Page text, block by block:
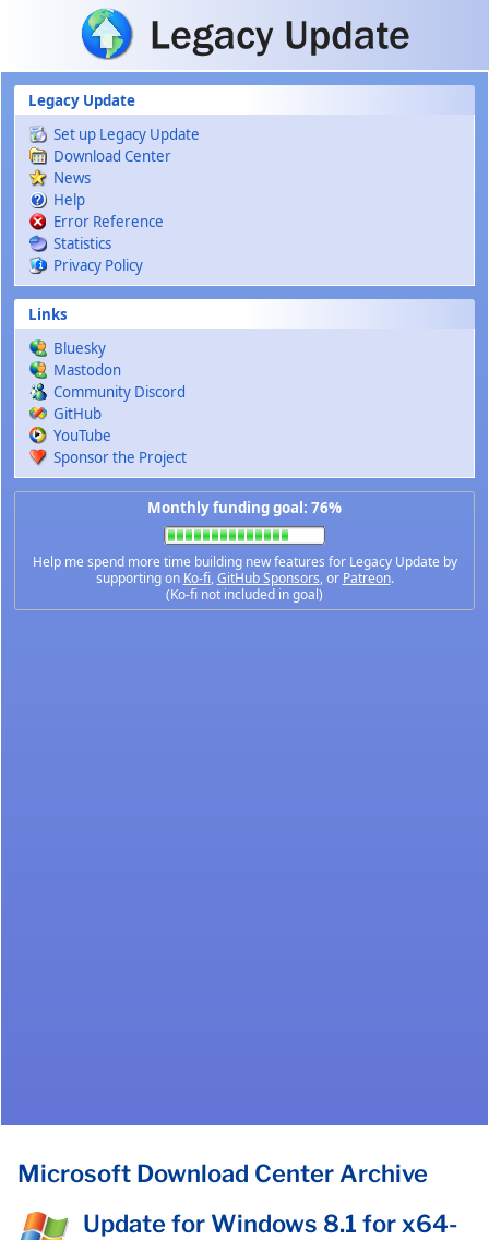
Skip to main content
Legacy Update
Set up Legacy Update
Download Center
News
Help
Error Reference
Statistics
Privacy Policy
Links
Bluesky
Mastodon
Community Discord
GitHub
YouTube
Sponsor the Project
Monthly funding goal: 76%
Help me spend more time building new features for Legacy Update by
supporting on Ko-fi,GitHub Sponsors, or Patreon.
(Ko-fi not included in goal)
Microsoft Download Center Archive
Update for Windows 8.1 for x64-